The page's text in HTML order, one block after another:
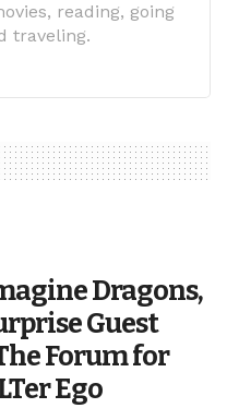
reading, going
traveling.
Dragons,
Guest
Forum for
Ego